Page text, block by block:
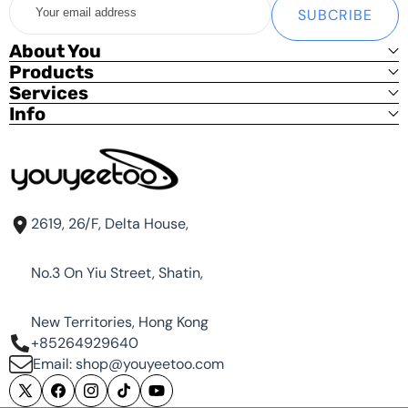
youyeetoo R1 x1 (With Heat Sink) only
Standard Kit
youyeetoo R1 x1 (With Heat Sink)
12V DC Power x1Optional power supply (US/EU/UK)
Debug Kit (USB To TTL adapter, SH1.25 3PIN Cable) x1 [
Free | Shop Only]
Metal Kit
Metal Case x1
Acrylic Shell Kit
Standard Kit x1
email
address
SUBCRIBE
About You
Products
Services
Info
2619, 26/F, Delta House,
No.3 On Yiu Street, Shatin,
New Territories, Hong Kong
+85264929640
Email: shop@youyeetoo.com
X
FacebookInstagram
TikTokYouTube